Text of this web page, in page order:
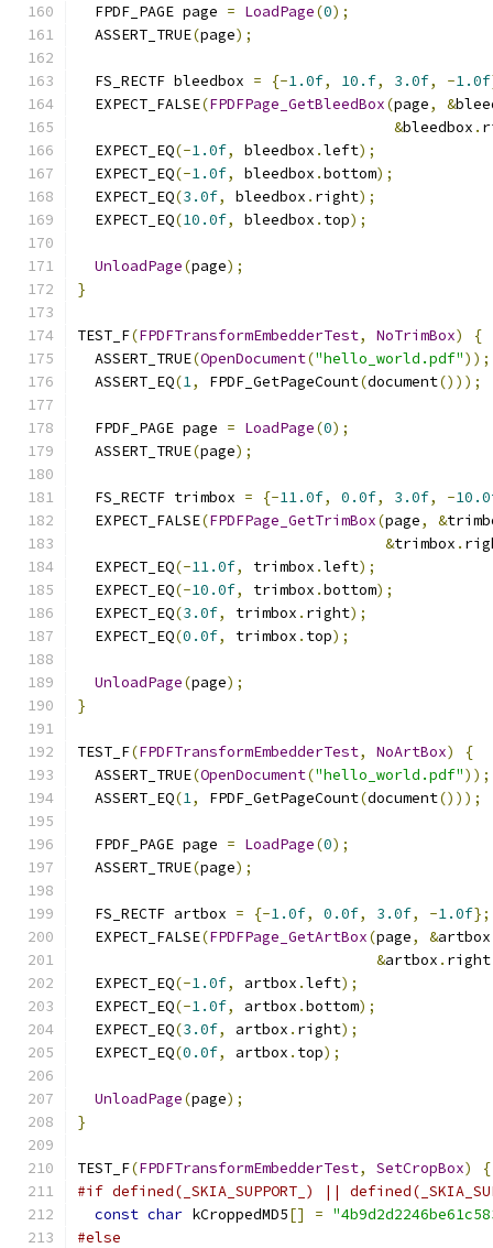
  FPDF_PAGE page
= LoadPage(0);
  ASSERT_TRUE
(page);
  FS_RECTF bleedbox
= {-1.0f, 10.f, 3.0f, -1.0f
  EXPECT_FALSE
(FPDFPage_GetBleedBox(page, &
&bleedbox .
  EXPECT_EQ
(-1.0f, bleedbox .left);
  EXPECT_EQ
(-1.0f, bleedbox .bottom);
  EXPECT_EQ
(3.0f, bleedbox . right);
  EXPECT_EQ
(10.0f, bleedbox . top);
UnloadPage(page);
}
TEST_F(FPDFTransformEmbedderTest, NoTrimBox)
{
  ASSERT_TRUE
(OpenDocument("hello_world.pdf"));
  ASSERT_EQ
(1, FPDF_GetPageCount(document()));
  FPDF_PAGE page
= LoadPage(0);
  ASSERT_TRUE
(page);
  FS_RECTF trimbox
= {-11.0f, 0.0f, 3.0f, -
  EXPECT_FALSE
(FPDFPage_GetTrimBox(page, &
&trimbox .
  EXPECT_EQ
(-11.0f, trimbox .left);
  EXPECT_EQ
(-10.0f, trimbox .bottom);
  EXPECT_EQ
(3.0f, trimbox . right);
  EXPECT_EQ
(0.0f, trimbox . top);
UnloadPage(page);
}
TEST_F(FPDFTransformEmbedderTest, NoArtBox)
{
  ASSERT_TRUE
(OpenDocument("hello_world.pdf"));
  ASSERT_EQ
(1, FPDF_GetPageCount(document()));
  FPDF_PAGE page
= LoadPage(0);
  ASSERT_TRUE
(page);
  FS_RECTF artbox
= {-1.0f, 0.0f, 3.0f, -1.0f};
  EXPECT_FALSE
(FPDFPage_GetArtBox(page, &artbox
&artbox . right
  EXPECT_EQ
(-1.0f, artbox .left);
  EXPECT_EQ
(-1.0f, artbox .bottom);
  EXPECT_EQ
(3.0f, artbox . right);
  EXPECT_EQ
(0.0f, artbox . top);
UnloadPage(page);
}
TEST_F(FPDFTransformEmbedderTest, SetCropBox)
{
#if defined(_SKIA_SUPPORT_) ||
const char kCroppedMD5[] =
#else